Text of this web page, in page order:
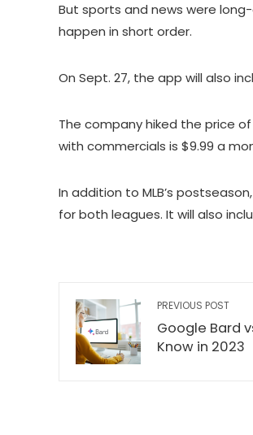
But sports and news were
happen in short order.
On Sept. 27, the app will also
The company hiked the price
with commercials is $9.99 a
In addition to MLB’s
for both leagues. It will also
PREVIOUS POST
Google Bard
Know in 2023